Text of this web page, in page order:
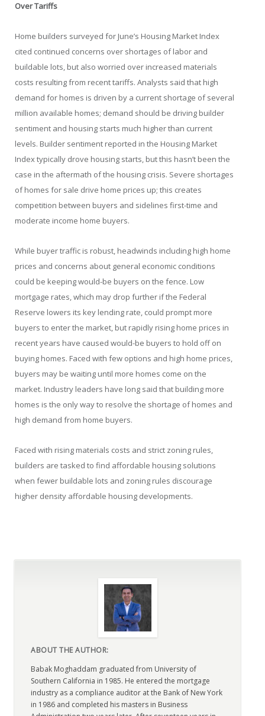
Over Tariffs
Home builders surveyed for June’s Housing Market Index
cited continued concerns over shortages of labor and
buildable lots, but also worried over increased materials
costs resulting from recent tariffs. Analysts said that high
demand for homes is driven by a current shortage of several
million available homes; demand should be driving builder
sentiment and housing starts much higher than current
levels. Builder sentiment reported in the Housing Market
Index typically drove housing starts, but this hasn’t been the
case in the aftermath of the housing crisis. Severe shortages
of homes for sale drive home prices up; this creates
competition between buyers and sidelines first-time and
moderate income home buyers.
While buyer traffic is robust, headwinds including high home
prices and concerns about general economic conditions
could be keeping would-be buyers on the fence. Low
mortgage rates, which may drop further if the Federal
Reserve lowers its key lending rate, could prompt more
buyers to enter the market, but rapidly rising home prices in
recent years have caused would-be buyers to hold off on
buying homes. Faced with few options and high home prices,
buyers may be waiting until more homes come on the
market. Industry leaders have long said that building more
homes is the only way to resolve the shortage of homes and
high demand from home buyers.
Faced with rising materials costs and strict zoning rules,
builders are tasked to find affordable housing solutions
when fewer buildable lots and zoning rules discourage
higher density affordable housing developments.
ABOUT THE AUTHOR:
Babak Moghaddam graduated from University of
Southern California in 1985. He entered the mortgage
industry as a compliance auditor at the Bank of New York
in 1986 and completed his masters in Business